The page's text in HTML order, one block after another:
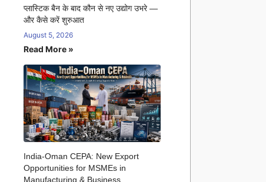
प्लास्टिक बैन के बाद कौन से नए उद्योग उभरे —
और कैसे करें शुरुआत
August 5, 2026
Read More »
India-Oman CEPA: New Export
Opportunities for MSMEs in
Manufacturing & Business